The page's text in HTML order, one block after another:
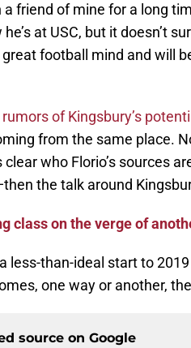
a friend of mine for a long
at USC, but it doesn’t
football mind and will
rumors of Kingsbury’s
from the same place.
who Florio’s sources
the talk around
class on the verge of
less-than-ideal start to
one way or another,
source on Google